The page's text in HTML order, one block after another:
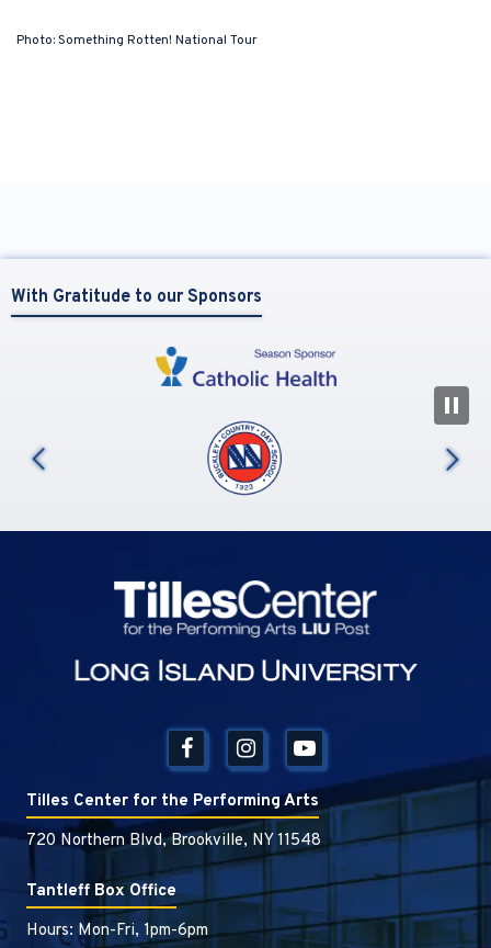
Photo: Something Rotten! National Tour
With Gratitude to our Sponsors
Tilles Center for the Performing Arts
720 Northern Blvd, Brookville, NY 11548
Tantleff Box Office
Hours: Mon-Fri, 1pm-6pm